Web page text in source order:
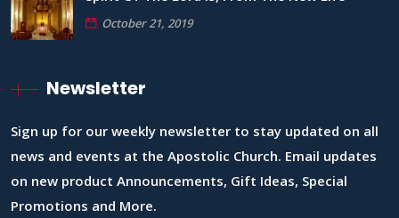
October 21, 2019
Newsletter
Sign up for our weekly newsletter to stay updated on all
news and events at the Apostolic Church. Email updates
on new product Announcements, Gift Ideas, Special
Promotions and More.